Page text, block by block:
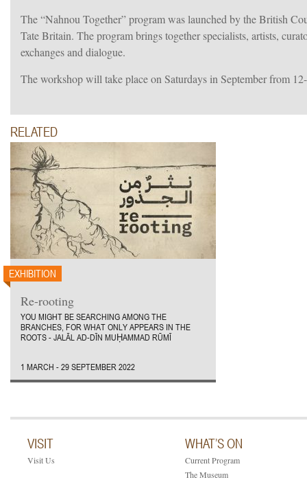
The “Nahnou Together” program was launched by the British
Tate Britain. The program brings together specialists, artists,
exchanges and dialogue.
The workshop will take place on Saturdays in September from
RELATED
EXHIBITION
Re-rooting
YOU MIGHT BE SEARCHING AMONG THE
BRANCHES, FOR WHAT ONLY APPEARS IN THE
ROOTS - JALĀL AD-DĪN MUḤAMMAD RŪMĪ
1 MARCH - 29 SEPTEMBER 2022
VISIT
Visit Us
WHAT’S ON
Current Program
The Museum